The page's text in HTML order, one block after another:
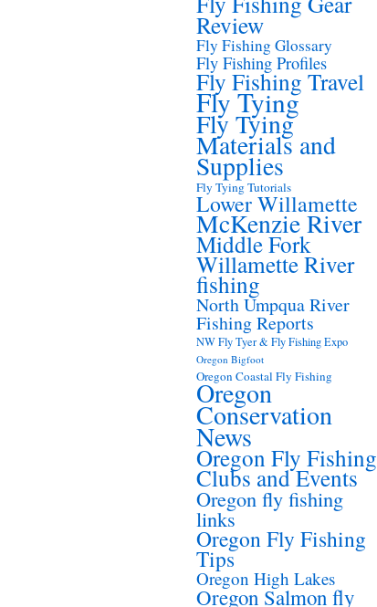
Review
Fly Fishing Glossary
Fly Fishing Profiles
Fly Fishing Travel
Fly Tying
Fly Tying
Materials and
Supplies
Fly Tying Tutorials
Lower Willamette
McKenzie River
Middle Fork
Willamette River
fishing
North Umpqua River
Fishing Reports
NW Fly Tyer & Fly Fishing Expo
Oregon Bigfoot
Oregon Coastal Fly Fishing
Oregon
Conservation
News
Oregon Fly Fishing
Clubs and Events
Oregon fly fishing
links
Oregon Fly Fishing
Tips
Oregon High Lakes
Oregon Salmon fly